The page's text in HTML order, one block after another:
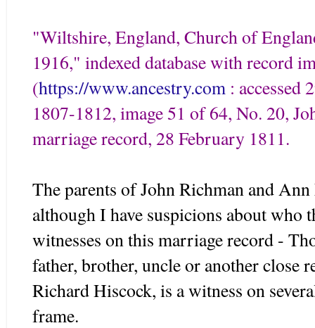
"Wiltshire, England, Church of
1916," indexed database with record
(https://www.ancestry.com :
1807-1812, image 51 of 64, No. 20,
marriage record, 28 February 1811.
The parents of John Richman and
although I have suspicions about who
witnesses on this marriage record -
father, brother, uncle or another close
Richard Hiscock, is a witness on
frame.